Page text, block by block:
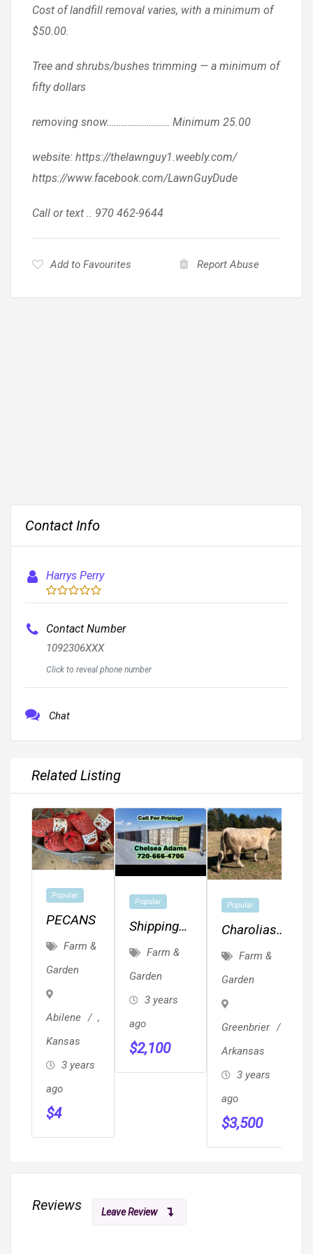
Cost of landfill removal varies, with a minimum of
$50.00.
Tree and shrubs/bushes trimming — a minimum of
fifty dollars
removing snow……………………… Minimum 25.00
website: https://thelawnguy1.weebly.com/
https://www.facebook.com/LawnGuyDude
Call or text .. 970 462-9644
Add to Favourites Report Abuse
Contact Info
Harrys Perry
Contact Number
1092306XXX
Click to reveal phone number
Chat
Related Listing
Popular
PECANS
Farm &
Garden
Abilene
,
Kansas
3 years
ago
$4
Popular
Shipping
Containers
Conex
Unit On
Sale 720-
666-4706
Farm &
Garden
3 years
ago
$2,100
Popular
Charolias
Herd Bulls
Farm &
Garden
Greenbrier
Arkansas
3 years
ago
$3,500
Reviews Leave Review